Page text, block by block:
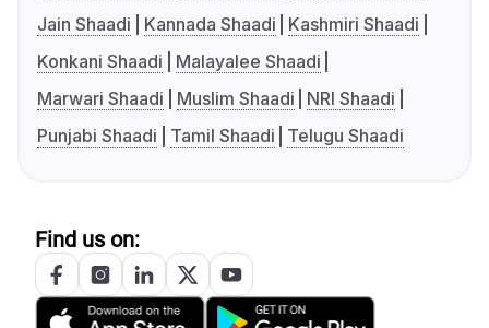
Jain Shaadi
Kannada Shaadi
Kashmiri Shaadi
Konkani Shaadi
Malayalee Shaadi
Marwari Shaadi
Muslim Shaadi
NRI Shaadi
Punjabi Shaadi
Tamil Shaadi Telugu Shaadi
Find us on: